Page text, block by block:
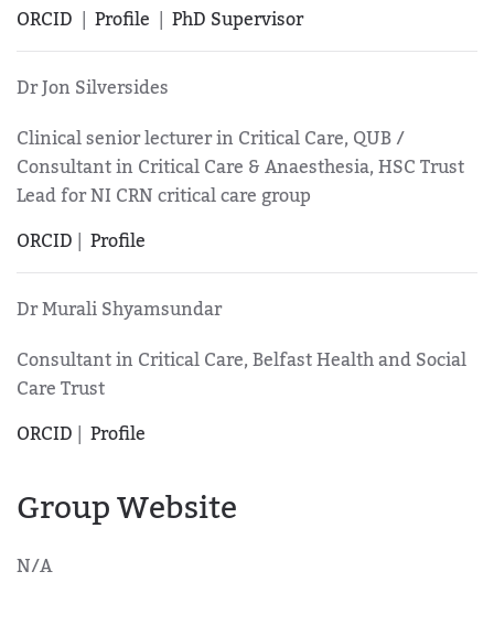
ORCID | Profile | PhD Supervisor
Dr Jon Silversides
Clinical senior lecturer in Critical Care, QUB /
Consultant in Critical Care & Anaesthesia, HSC Trust
Lead for NI CRN critical care group
ORCID| Profile
Dr Murali Shyamsundar
Consultant in Critical Care, Belfast Health and Social
Care Trust
ORCID| Profile
Group Website
N/A